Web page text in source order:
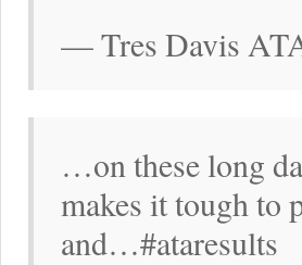
— Tres Davis
…on these long
makes it tough to
and…#ataresults